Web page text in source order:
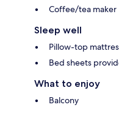
Coffee/tea maker
Sleep well
Pillow-top
Bed sheets
What to enjoy
Balcony